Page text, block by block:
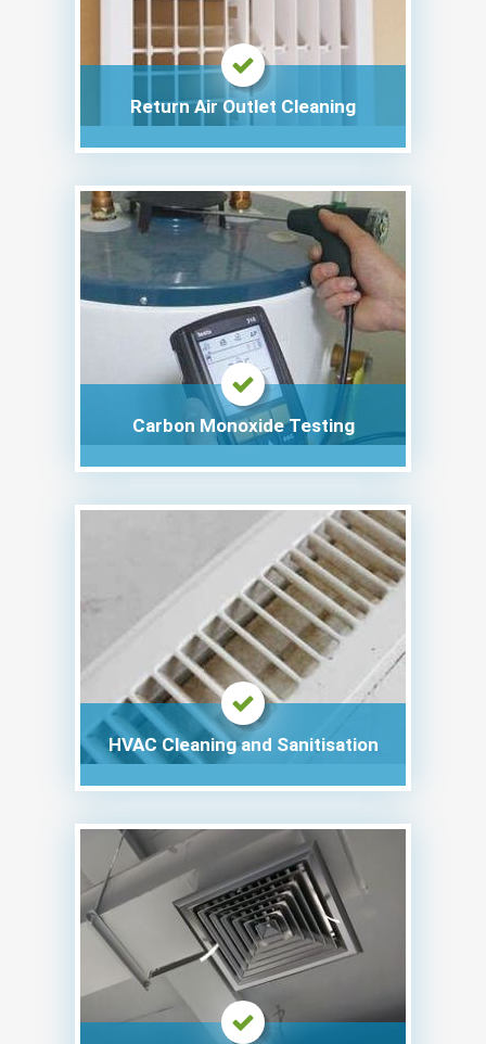
Return Air Outlet Cleaning
Carbon Monoxide Testing
HVAC Cleaning and Sanitisation